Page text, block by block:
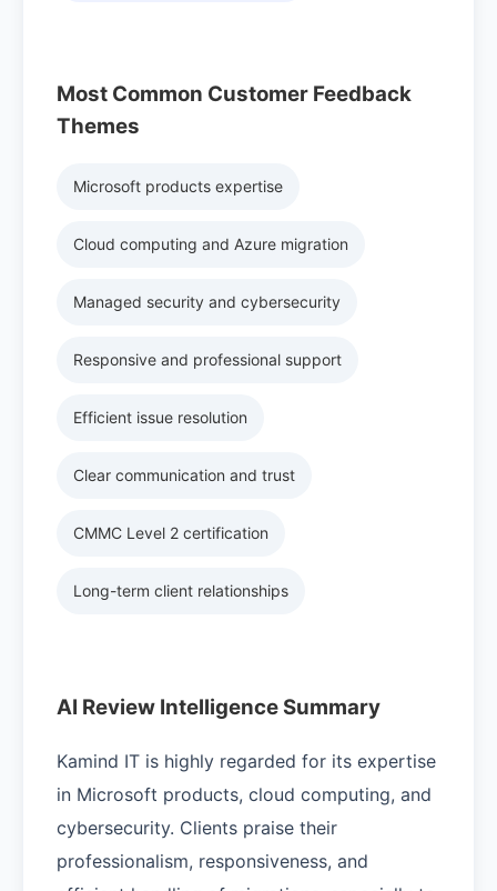
Most Common Customer Feedback
Themes
Microsoft products expertise
Cloud computing and Azure migration
Managed security and cybersecurity
Responsive and professional support
Efficient issue resolution
Clear communication and trust
CMMC Level 2 certification
Long-term client relationships
AI Review Intelligence Summary
Kamind IT is highly regarded for its expertise
in Microsoft products, cloud computing, and
cybersecurity. Clients praise their
professionalism, responsiveness, and